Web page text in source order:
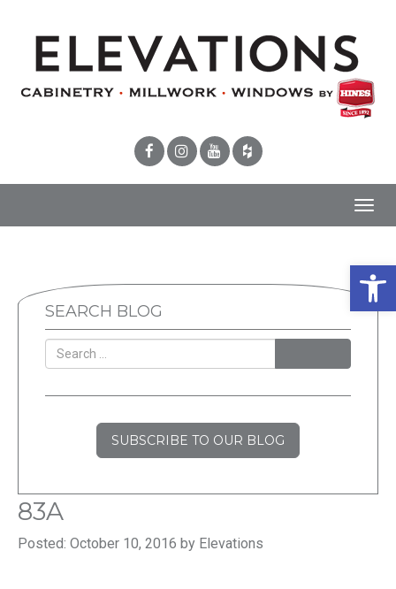
SEARCH BLOG
SUBSCRIBE TO OUR BLOG
83A
Posted: October 10, 2016 by Elevations